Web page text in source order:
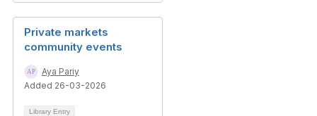
Private markets
community events
Aya Pariy
Added 26-03-2026
Library Entry